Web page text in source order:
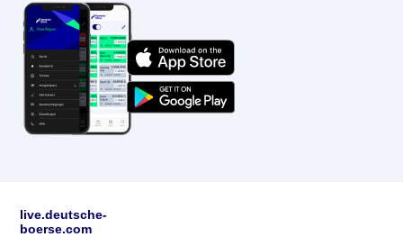
live.deutsche-
boerse.com